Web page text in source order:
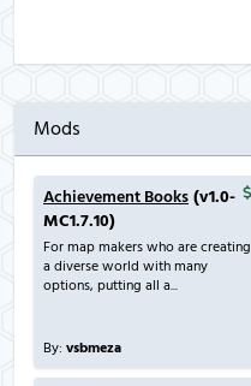
Mods
Achievement Books (v1.0-
MC1.7.10)
For map makers who are creating
a diverse world with many
options, putting all a...
By: vsbmeza